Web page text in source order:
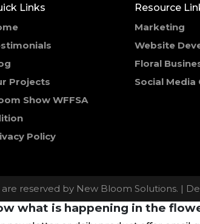
Links
Projects
Show WFFSA
Policy
Resource
Marketing
Website
Floral
Social
reserved by New Bloom Solutions. |
what is happening in the